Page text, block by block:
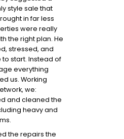
style sale that
in far less
were really
the right plan. He
stressed, and
start. Instead of
everything
us. Working
we:
and cleaned the
heavy and
the repairs the